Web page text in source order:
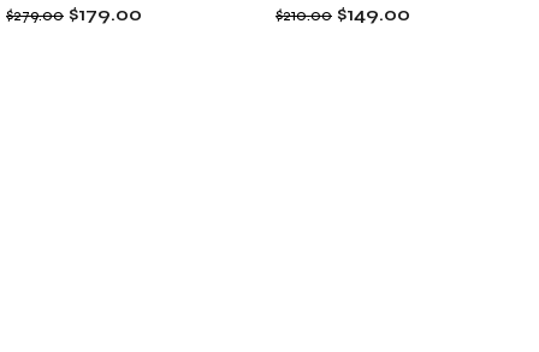
$279.00 $179.00 $210.00 $149.00